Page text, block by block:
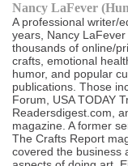
Nancy LaFever
A professional writer/
years, Nancy
thousands of online/
crafts, emotional
humor, and popular
publications. Those
Forum, USA TODAY
Readersdigest.com,
magazine. A former
The Crafts Report
covered the business